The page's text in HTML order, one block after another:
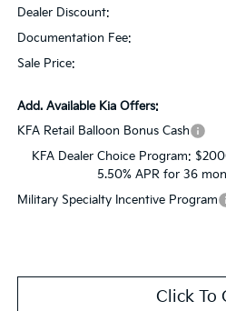
Dealer Discount:
Documentation Fee:
Sale Price:
Add. Available Kia Offers:
KFA Retail Balloon Bonus Cash
KFA Dealer Choice Program:
5.50% APR for 36
Military Specialty Incentive Program
Click To